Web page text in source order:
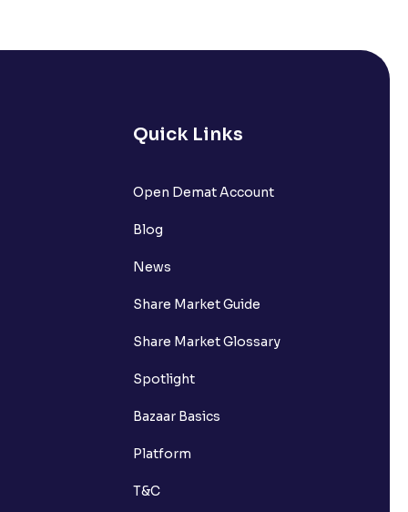
Quick Links
Open Demat Account
Blog
News
Share Market Guide
Share Market Glossary
Spotlight
Bazaar Basics
Platform
T&C